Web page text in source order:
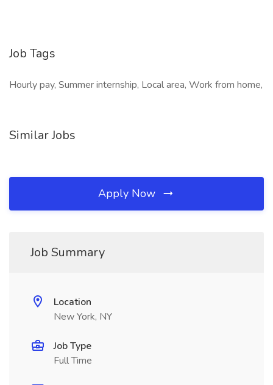
Job Tags
Hourly pay, Summer internship, Local area, Work from home,
Similar Jobs
Apply Now
Job Summary
Location
New York, NY
Job Type
Full Time